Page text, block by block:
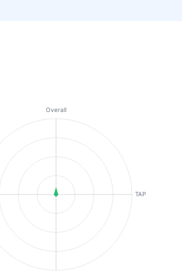
Overall
TAP